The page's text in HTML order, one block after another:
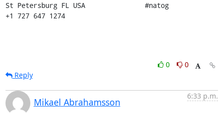
St Petersburg FL USA               #natog
+1 727 647 1274
0
0
Reply
Mikael Abrahamsson
6:33 p.m.